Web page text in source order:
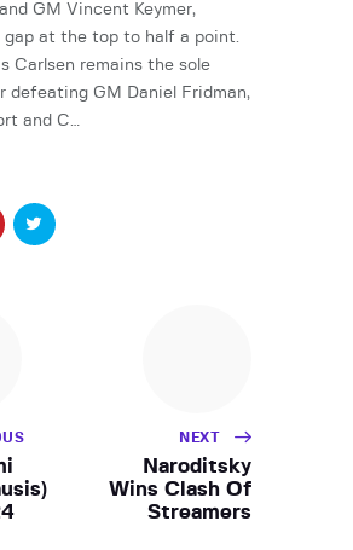
GM Vincent Keymer,
gap at the top to half a point.
Carlsen remains the sole
defeating GM Daniel Fridman,
and C…
NEXT
Naroditsky
Wins Clash Of
Streamers